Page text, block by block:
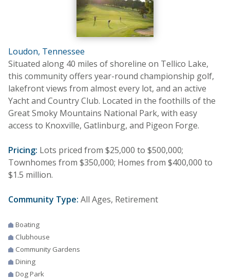
Loudon, Tennessee
Situated along 40 miles of shoreline on Tellico Lake,
this community offers year-round championship golf,
lakefront views from almost every lot, and an active
Yacht and Country Club. Located in the foothills of the
Great Smoky Mountains National Park, with easy
access to Knoxville, Gatlinburg, and Pigeon Forge.
Pricing: Lots priced from $25,000 to $500,000;
Townhomes from $350,000; Homes from $400,000 to
$1.5 million.
Community Type: All Ages, Retirement
Boating
Clubhouse
Community Gardens
Dining
Dog Park